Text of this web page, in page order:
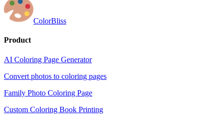
ColorBliss
Product
AI Coloring Page Generator
Convert photos to coloring pages
Family Photo Coloring Page
Custom Coloring Book Printing